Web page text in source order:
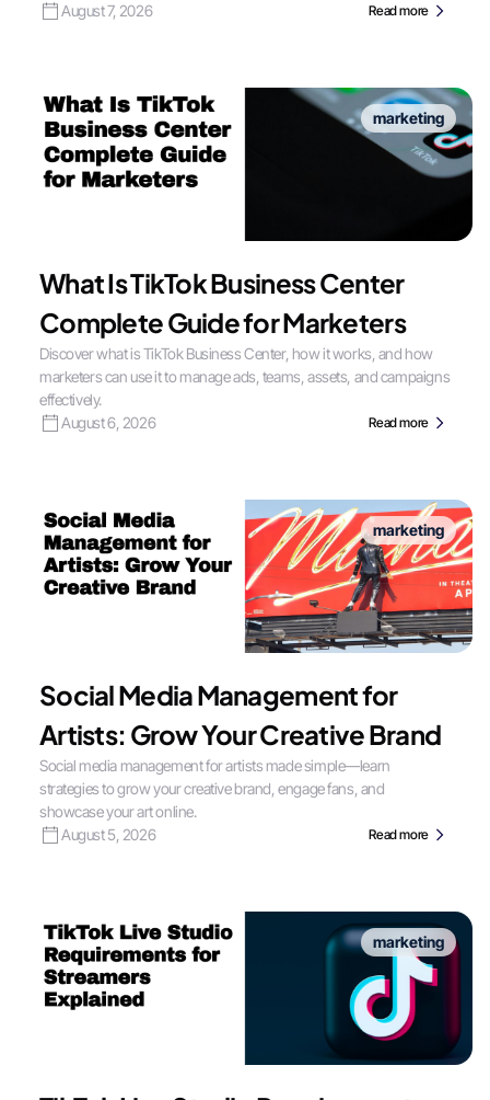
August 7, 2026
Read more
marketing
What Is TikTok Business Center
Complete Guide for Marketers
Discover what is TikTok Business Center, how it works, and how
marketers can use it to manage ads, teams, assets, and campaigns
effectively.
August 6, 2026
Read more
marketing
Social Media Management for
Artists: Grow Your Creative Brand
Social media management for artists made simple—learn
strategies to grow your creative brand, engage fans, and
showcase your art online.
August 5, 2026
Read more
marketing